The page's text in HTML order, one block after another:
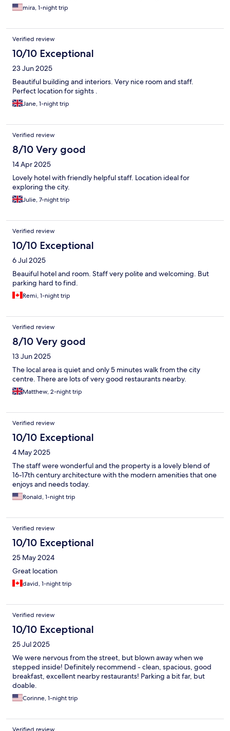
mira, 1-night trip
Verified review
10/10 Exceptional
23 Jun 2025
Beautiful building and interiors. Very nice room and staff.
Perfect location for sights .
Jane, 1-night trip
Verified review
8/10 Very good
14 Apr 2025
Lovely hotel with friendly helpful staff. Location ideal for
exploring the city.
Julie, 7-night trip
Verified review
10/10 Exceptional
6 Jul 2025
Beauiful hotel and room. Staff very polite and welcoming. But
parking hard to find.
Remi, 1-night trip
Verified review
8/10 Very good
13 Jun 2025
The local area is quiet and only 5 minutes walk from the city
centre. There are lots of very good restaurants nearby.
Matthew, 2-night trip
Verified review
10/10 Exceptional
4 May 2025
The staff were wonderful and the property is a lovely blend of
16-17th century architecture with the modern amenities that one
enjoys and needs today.
Ronald, 1-night trip
Verified review
10/10 Exceptional
25 May 2024
Great location
david, 1-night trip
Verified review
10/10 Exceptional
25 Jul 2025
We were nervous from the street, but blown away when we
stepped inside! Definitely recommend - clean, spacious, good
breakfast, excellent nearby restaurants! Parking a bit far, but
doable.
Corinne, 1-night trip
Verified review